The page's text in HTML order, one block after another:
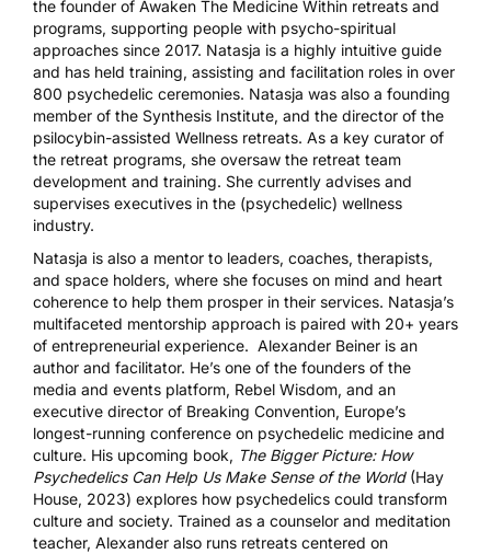
the founder of Awaken The Medicine Within retreats and
programs, supporting people with psycho-spiritual
approaches since 2017. Natasja is a highly intuitive guide
and has held training, assisting and facilitation roles in over
800 psychedelic ceremonies. Natasja was also a founding
member of the Synthesis Institute, and the director of the
psilocybin-assisted Wellness retreats. As a key curator of
the retreat programs, she oversaw the retreat team
development and training. She currently advises and
supervises executives in the (psychedelic) wellness
industry.
Natasja is also a mentor to leaders, coaches, therapists,
and space holders, where she focuses on mind and heart
coherence to help them prosper in their services. Natasja’s
multifaceted mentorship approach is paired with 20+ years
of entrepreneurial experience. Alexander Beiner is an
author and facilitator. He’s one of the founders of the
media and events platform, Rebel Wisdom, and an
executive director of Breaking Convention, Europe’s
longest-running conference on psychedelic medicine and
culture. His upcoming book, The Bigger Picture: How
Psychedelics Can Help Us Make Sense of the World (Hay
House, 2023) explores how psychedelics could transform
culture and society. Trained as a counselor and meditation
teacher, Alexander also runs retreats centered on